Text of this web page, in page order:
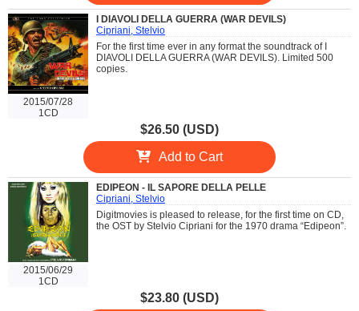
2015/07/28
1CD
I DIAVOLI DELLA GUERRA (WAR DEVILS)
Cipriani, Stelvio
For the first time ever in any format the soundtrack of I
DIAVOLI DELLA GUERRA (WAR DEVILS). Limited 500
copies.
$26.50 (USD)
Add to Cart
2015/06/29
1CD
EDIPEON - IL SAPORE DELLA PELLE
Cipriani, Stelvio
Digitmovies is pleased to release, for the first time on CD,
the OST by Stelvio Cipriani for the 1970 drama “Edipeon”.
$23.80 (USD)